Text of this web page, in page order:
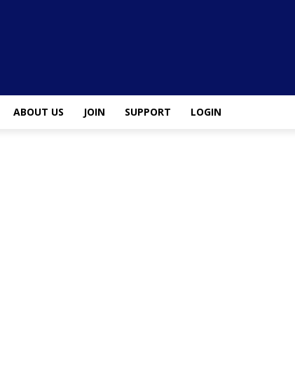
ABOUT US JOIN SUPPORT LOGIN